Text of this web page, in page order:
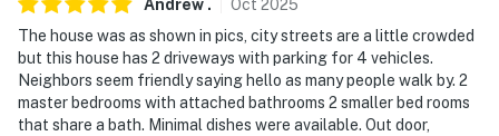
- 22 miles to National Harbor: MGM National Harbor,
The Carousel, waterfront dining, shops, marina, boat
tours
Andrew . Oct 2025
The house was as shown in pics, city streets are a little crowded
but this house has 2 driveways with parking for 4 vehicles.
Neighbors seem friendly saying hello as many people walk by. 2
master bedrooms with attached bathrooms 2 smaller bed rooms
that share a bath. Minimal dishes were available. Out door,